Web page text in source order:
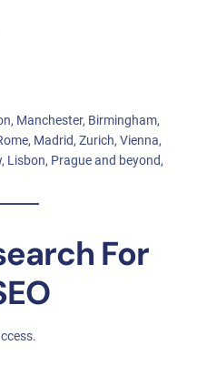
Manchester, Birmingham,
Madrid, Zurich, Vienna,
Lisbon, Prague and beyond,
For